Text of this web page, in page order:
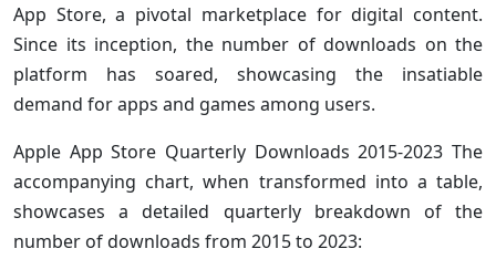
App Store, a pivotal marketplace for digital content.
Since its inception, the number of downloads on the
platform has soared, showcasing the insatiable
demand for apps and games among users.
Apple App Store Quarterly Downloads 2015-2023 The
accompanying chart, when transformed into a table,
showcases a detailed quarterly breakdown of the
number of downloads from 2015 to 2023: